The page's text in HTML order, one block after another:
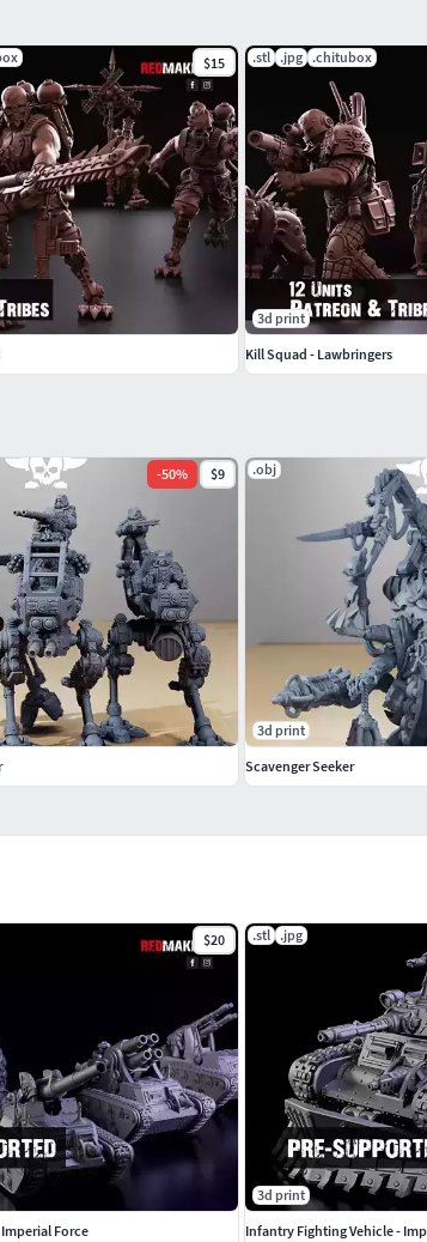
$20
Force
.stl .jpg
3d print
Infantry Fighting Vehicle -
-50% $9 .obj
3d print
Scavenger Seeker
$15 .stl .jpg .chitubox
3d print
Kill Squad - Lawbringers